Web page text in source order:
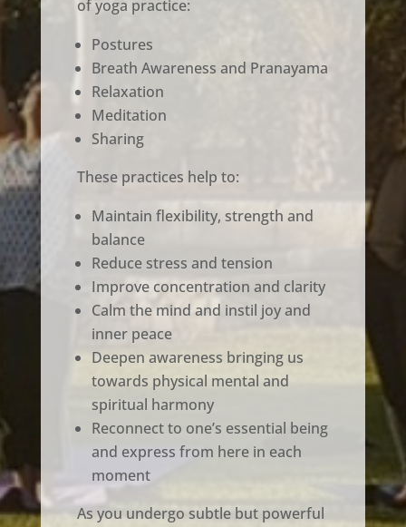
of yoga practice:
Postures
Breath Awareness and Pranayama
Relaxation
Meditation
Sharing
These practices help to:
Maintain flexibility, strength and
balance
Reduce stress and tension
Improve concentration and clarity
Calm the mind and instil joy and
inner peace
Deepen awareness bringing us
towards physical mental and
spiritual harmony
Reconnect to one’s essential being
and express from here in each
moment
As you undergo subtle but powerful